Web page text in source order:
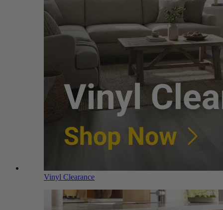
Vinyl Clearance